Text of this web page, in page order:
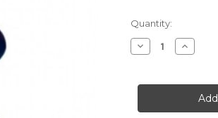
Current
Stock:
Quantity:
Decrease
Quantity
Coilover
6"
Increase
Quantity
Coilover
Springs
6"